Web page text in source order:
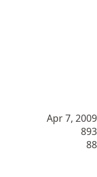
Apr 7, 2009
893
88